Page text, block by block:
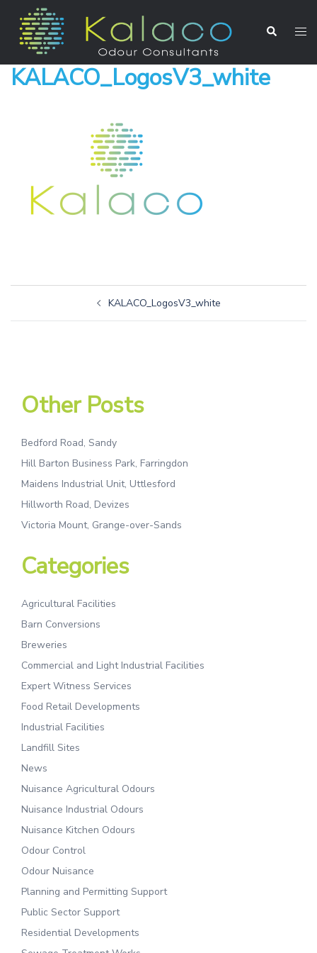
KALACO_LogosV3_white
KALACO_LogosV3_white
Other Posts
Bedford Road, Sandy
Hill Barton Business Park, Farringdon
Maidens Industrial Unit, Uttlesford
Hillworth Road, Devizes
Victoria Mount, Grange-over-Sands
Categories
Agricultural Facilities
Barn Conversions
Breweries
Commercial and Light Industrial Facilities
Expert Witness Services
Food Retail Developments
Industrial Facilities
Landfill Sites
News
Nuisance Agricultural Odours
Nuisance Industrial Odours
Nuisance Kitchen Odours
Odour Control
Odour Nuisance
Planning and Permitting Support
Public Sector Support
Residential Developments